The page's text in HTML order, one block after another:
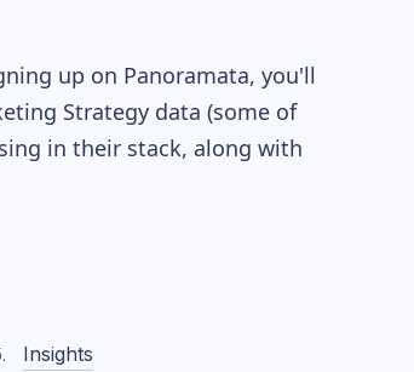
up on Panoramata, you'll
Strategy data (some of
in their stack, along with
Insights